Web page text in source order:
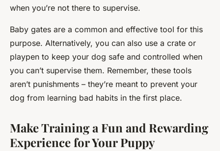
when you’re not there to supervise.
Baby gates are a common and effective tool for this
purpose. Alternatively, you can also use a crate or
playpen to keep your dog safe and controlled when
you can’t supervise them. Remember, these tools
aren’t punishments – they’re meant to prevent your
dog from learning bad habits in the first place.
Make Training a Fun and Rewarding
Experience for Your Puppy